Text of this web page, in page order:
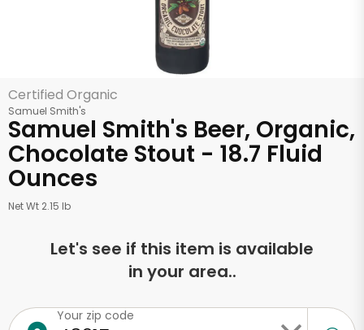
Certified Organic
Samuel Smith's
Samuel Smith's Beer, Organic,
Chocolate Stout - 18.7 Fluid
Ounces
Net Wt 2.15 lb
Let's see if this item is available
in your area..
Your zip code